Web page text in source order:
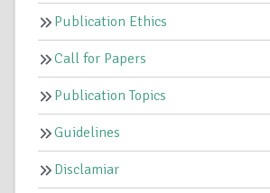
Publication Ethics
Call for Papers
Publication Topics
Guidelines
Disclamiar